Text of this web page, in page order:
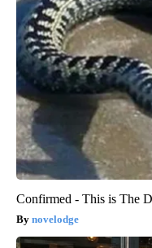
Confirmed - This is The
novelodge